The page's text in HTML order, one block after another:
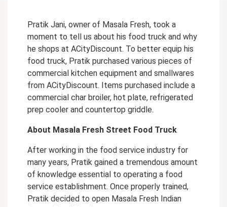
Pratik Jani, owner of Masala Fresh, took a
moment to tell us about his food truck and why
he shops at ACityDiscount. To better equip his
food truck, Pratik purchased various pieces of
commercial kitchen equipment and smallwares
from ACityDiscount. Items purchased include a
commercial char broiler, hot plate, refrigerated
prep cooler and countertop griddle.
About Masala Fresh Street Food Truck
After working in the food service industry for
many years, Pratik gained a tremendous amount
of knowledge essential to operating a food
service establishment. Once properly trained,
Pratik decided to open Masala Fresh Indian